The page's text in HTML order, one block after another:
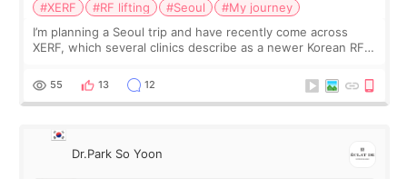
#XERF #RF lifting #Seoul
#My journey
I’m planning a Seoul trip and have recently come across
XERF, which several clinics describe as a newer Korean RF
no downtime. I was ori
55 13 12
Dr.Park So Yoon